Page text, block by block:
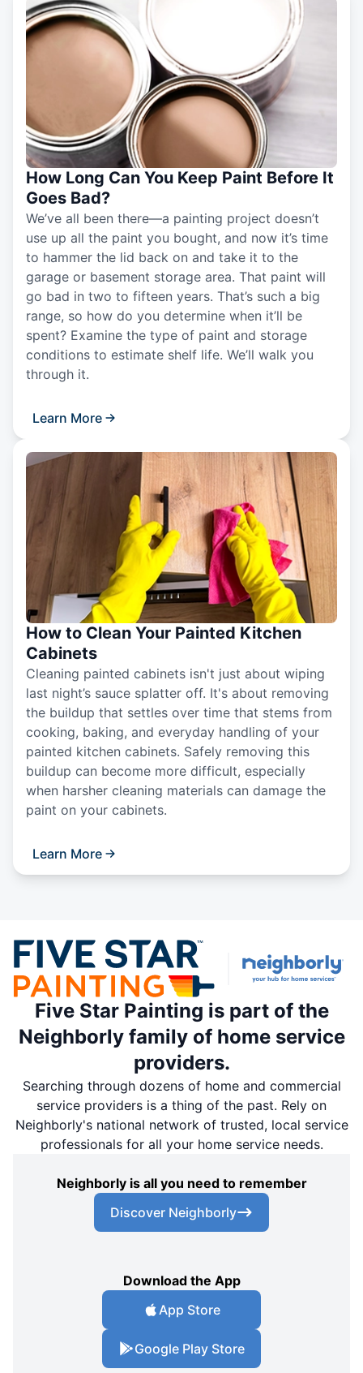
How Long Can You Keep Paint Before It
Goes Bad?
We’ve all been there—a painting project doesn’t
use up all the paint you bought, and now it’s time
to hammer the lid back on and take it to the
garage or basement storage area. That paint will
go bad in two to fifteen years. That’s such a big
range, so how do you determine when it’ll be
spent? Examine the type of paint and storage
conditions to estimate shelf life. We’ll walk you
through it.
Learn More
How to Clean Your Painted Kitchen
Cabinets
Cleaning painted cabinets isn't just about wiping
last night’s sauce splatter off. It's about removing
the buildup that settles over time that stems from
cooking, baking, and everyday handling of your
painted kitchen cabinets. Safely removing this
buildup can become more difficult, especially
when harsher cleaning materials can damage the
paint on your cabinets.
Learn More
Five Star Painting is part of the
Neighborly family of home service
providers.
Searching through dozens of home and commercial
service providers is a thing of the past. Rely on
Neighborly's national network of trusted, local service
professionals for all your home service needs.
Neighborly is all you need to remember
Discover Neighborly
Download the App
App Store
Google Play Store